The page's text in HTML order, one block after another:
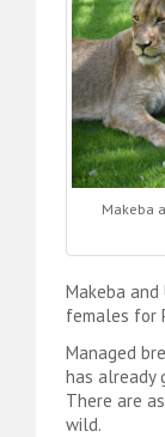
Makeba
Makeba
females for
Managed
has already
There are
wild.